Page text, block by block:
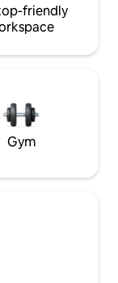
friendly
Gym